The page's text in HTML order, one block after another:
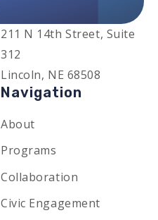
211 N 14th Street, Suite
312
Lincoln, NE 68508
Navigation
About
Programs
Collaboration
Civic Engagement